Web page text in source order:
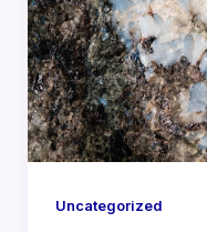
Uncategorized